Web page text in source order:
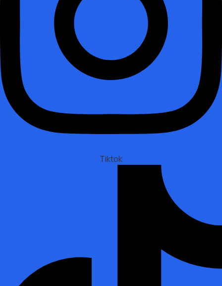
Tiktok